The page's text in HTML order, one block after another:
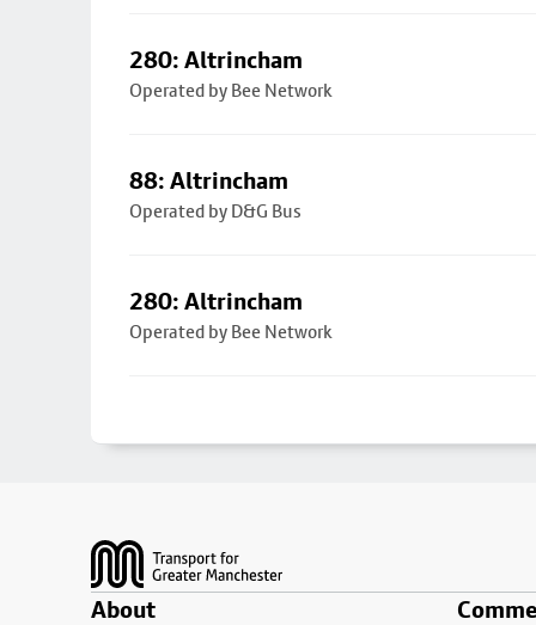
280: Altrincham
Operated by Bee Network
88: Altrincham
Operated by D&G Bus
280: Altrincham
Operated by Bee Network
About